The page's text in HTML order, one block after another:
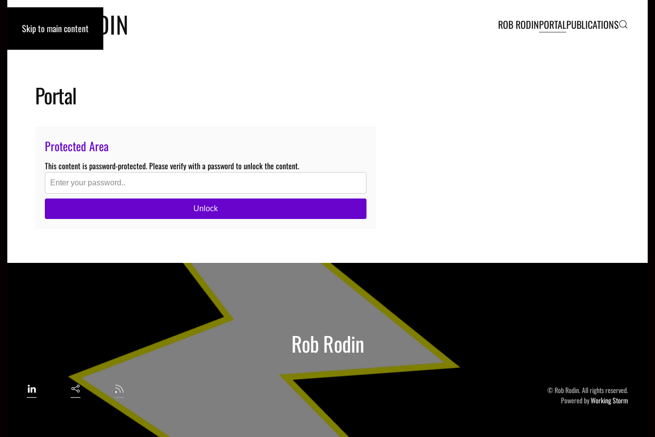
Skip to main content
ROB RODIN ROB RODINPORTALPUBLICATIONS
Portal
Protected Area
This content is password-protected. Please verify with a password to unlock the content.
Unlock
Rob Rodin
© Rob Rodin. All rights reserved.
Powered byWorking Storm